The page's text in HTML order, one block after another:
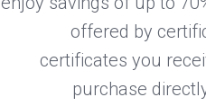
offered by
certificates you
purchase